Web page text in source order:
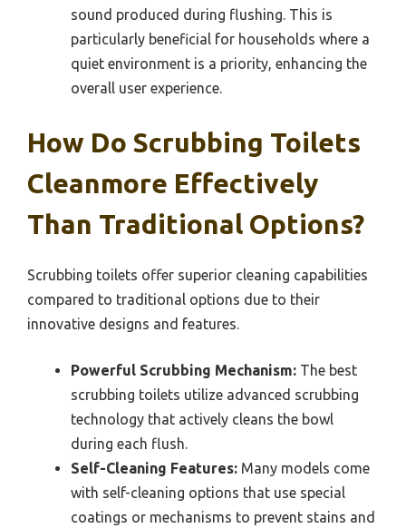
sound produced during flushing. This is
particularly beneficial for households where a
quiet environment is a priority, enhancing the
overall user experience.
How Do Scrubbing Toilets
Cleanmore Effectively
Than Traditional Options?
Scrubbing toilets offer superior cleaning capabilities
compared to traditional options due to their
innovative designs and features.
Powerful Scrubbing Mechanism: The best
scrubbing toilets utilize advanced scrubbing
technology that actively cleans the bowl
during each flush.
Self-Cleaning Features: Many models come
with self-cleaning options that use special
coatings or mechanisms to prevent stains and